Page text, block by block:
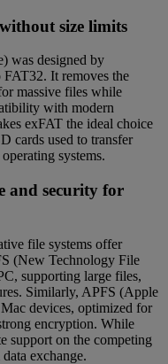
size limits
was designed by
It removes the
massive files while
with modern
exFAT the ideal choice
cards used to transfer
systems.
and security for
file systems offer
(New Technology File
supporting large files,
Similarly, APFS (Apple
devices, optimized for
encryption. While
support on the competing
exchange.